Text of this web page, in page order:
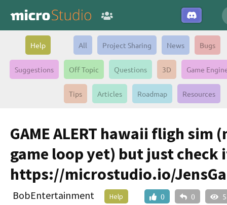
Help All Project Sharing News Bugs
Suggestions Off Topic Questions 3D Game
Tips Articles Roadmap Resources
GAME ALERT hawaii fligh sim
game loop yet) but just check
https://microstudio.io/
0 0
BobEntertainment Help